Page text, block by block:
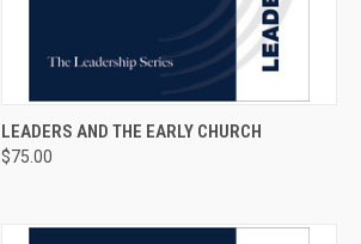
QUICK VIEW VIEW OPTIONS
LEADERS AND THE EARLY CHURCH
$75.00